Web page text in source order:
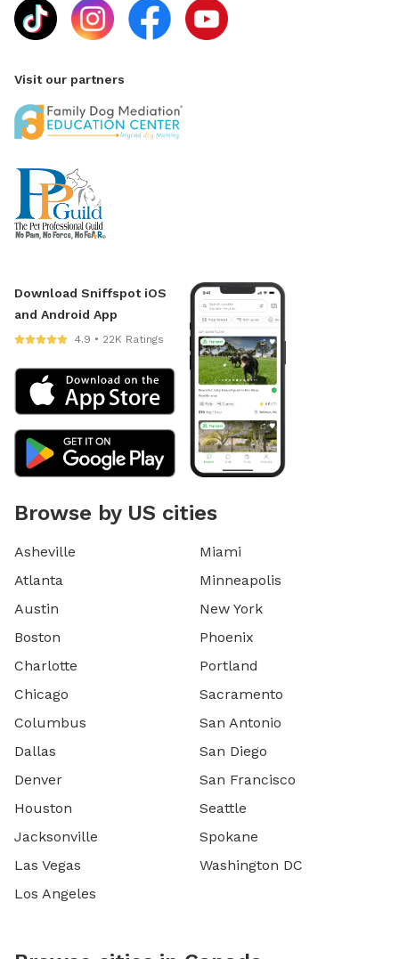
Visit our partners
Download Sniffspot iOS
and Android App
4.9 • 22K Ratings
Browse by US cities
Asheville
Atlanta
Austin
Boston
Charlotte
Chicago
Columbus
Dallas
Denver
Houston
Jacksonville
Las Vegas
Los Angeles
Miami
Minneapolis
New York
Phoenix
Portland
Sacramento
San Antonio
San Diego
San Francisco
Seattle
Spokane
Washington DC